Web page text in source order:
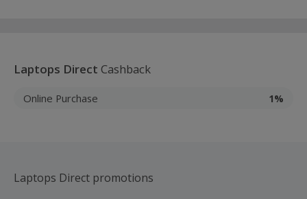
Laptops Direct Cashback
Online Purchase 1%
Laptops Direct promotions